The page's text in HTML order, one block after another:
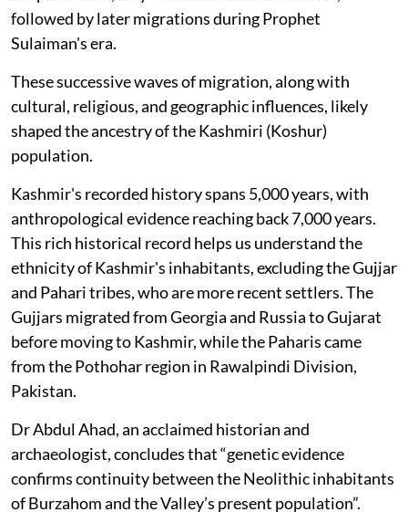
followed by later migrations during Prophet
Sulaiman's era.
These successive waves of migration, along with
cultural, religious, and geographic influences, likely
shaped the ancestry of the Kashmiri (Koshur)
population.
Kashmir's recorded history spans 5,000 years, with
anthropological evidence reaching back 7,000 years.
This rich historical record helps us understand the
ethnicity of Kashmir's inhabitants, excluding the Gujjar
and Pahari tribes, who are more recent settlers. The
Gujjars migrated from Georgia and Russia to Gujarat
before moving to Kashmir, while the Paharis came
from the Pothohar region in Rawalpindi Division,
Pakistan.
Dr Abdul Ahad, an acclaimed historian and
archaeologist, concludes that “genetic evidence
confirms continuity between the Neolithic inhabitants
of Burzahom and the Valley’s present population”.